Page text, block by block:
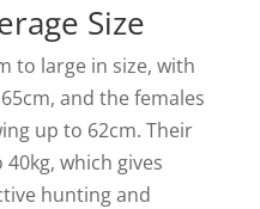
Size
to large in size, with
and the females
up to 62cm. Their
which gives
hunting and